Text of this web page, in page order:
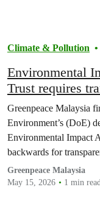
Climate & Pollution
Environmental
Trust requires
Greenpeace Malaysia
Environment’s (DoE)
Environmental Impact
backwards for
Greenpeace Malaysia
May 15, 2026
1 min